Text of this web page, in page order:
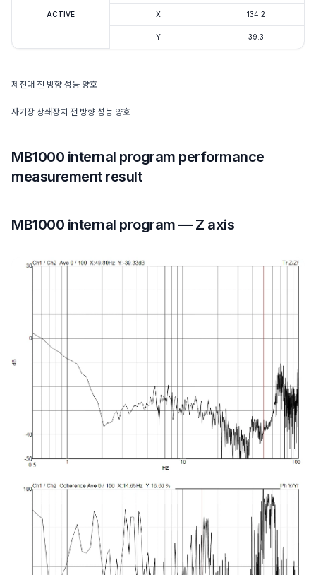
ACTIVE X 134.2
Y 39.3
제진대 전 방향 성능 양호
자기장 상쇄장치 전 방향 성능 양호
MB1000 internal program performance
measurement result
MB1000 internal program — Z axis